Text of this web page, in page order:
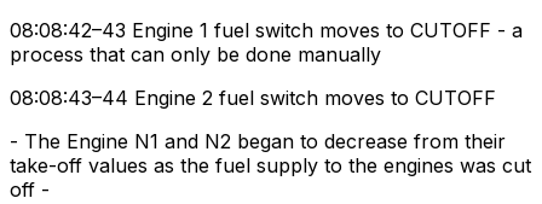
08:08:42–43 Engine 1 fuel switch moves to CUTOFF - a
process that can only be done manually
08:08:43–44 Engine 2 fuel switch moves to CUTOFF
- The Engine N1 and N2 began to decrease from their
take-off values as the fuel supply to the engines was cut
off -